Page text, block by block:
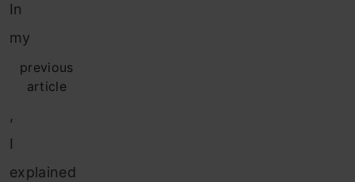
In
my
previous
article
,
I
explained